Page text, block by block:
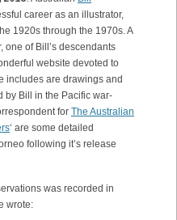
career as an illustrator,
1920s through the 1970s. A
one of Bill’s descendants
website devoted to
includes are drawings and
by Bill in the Pacific war-
for The Australian
‘ are some detailed
following it’s release
was recorded in
wrote: